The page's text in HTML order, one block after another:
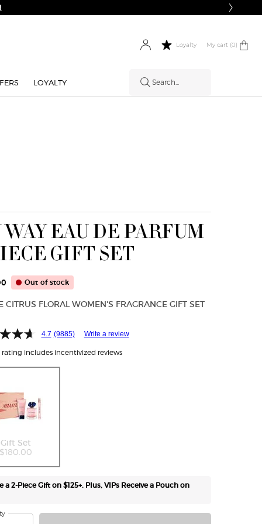
Complimentary Shipping on Orders
Loyalty My cart 0
0 product in cart
LOYALTY Search...
EAU DE PARFUM
GIFT SET
Out of stock
CITRUS FLORAL WOMEN'S FRAGRANCE GIFT SET
4.7 (9885) Write a review
rating includes incentivized reviews
Selected
The product variation is out of stock,
Gift Set
$180.00
, 1 of 1
a 2-Piece Gift on $125+. Plus, VIPs Receive a Pouch on